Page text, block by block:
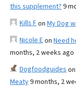
this supplement? 9
Kills Fon My Dog
Nicole Eon Need
months, 2 weeks ago
Dogfoodguides on
Meaty9 months, 2